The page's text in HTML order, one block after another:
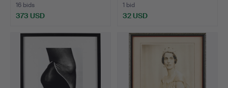
16 bids
373 USD
1 bid
32 USD